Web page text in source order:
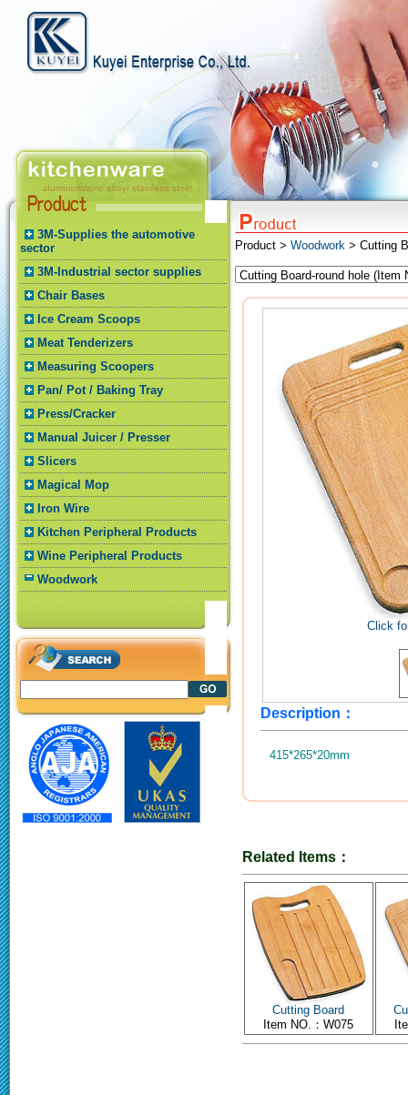
3M-Supplies the automotive
sector
3M-Industrial sector supplies
Chair Bases
Ice Cream Scoops
Meat Tenderizers
Measuring Scoopers
Pan/ Pot / Baking Tray
Press/Cracker
Manual Juicer / Presser
Slicers
Magical Mop
Iron Wire
Kitchen Peripheral Products
Wine Peripheral Products
Woodwork
Product > Woodwork > Cutting
Click
Description：
415*265*20mm
Related Items：
Cutting Board
Item NO.：W075